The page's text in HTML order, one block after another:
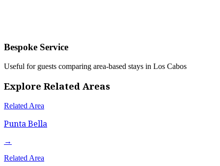
Bespoke Service
Useful for guests comparing area-based stays in Los Cabos
Explore Related Areas
Related Area
Punta Bella
→
Related Area